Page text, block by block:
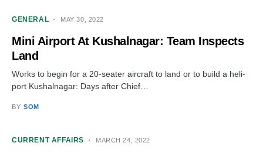
GENERAL MAY 30, 2022
Mini Airport At Kushalnagar: Team Inspects
Land
Works to begin for a 20-seater aircraft to land or to build a heli-
port Kushalnagar: Days after Chief…
BY SOM
CURRENT AFFAIRS MARCH 24, 2022